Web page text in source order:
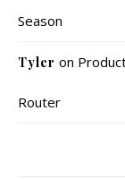
Season
Tyler on
Router